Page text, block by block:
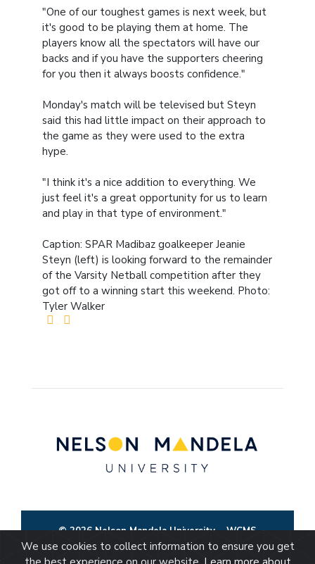
"One of our toughest games is next week, but
it's good to be playing them at home. The
players know all the spectators will have our
backs and if you have the supporters cheering
for you then it always boosts confidence."
Monday's match will be televised but Steyn
said this had little impact on their approach to
the game as they were used to the extra
hype.
"I think it's a nice addition to everything. We
just feel it's a great opportunity for us to learn
and play in that type of environment."
Caption: SPAR Madibaz goalkeeper Jeanie
Steyn (left) is looking forward to the remainder
of the Varsity Netball competition after they
got off to a winning start this weekend. Photo:
Tyler Walker
© 2026 Nelson Mandela UniversityWCMS
We use cookies to collect information to ensure you get